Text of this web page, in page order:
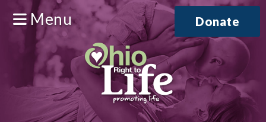
Menu Donate